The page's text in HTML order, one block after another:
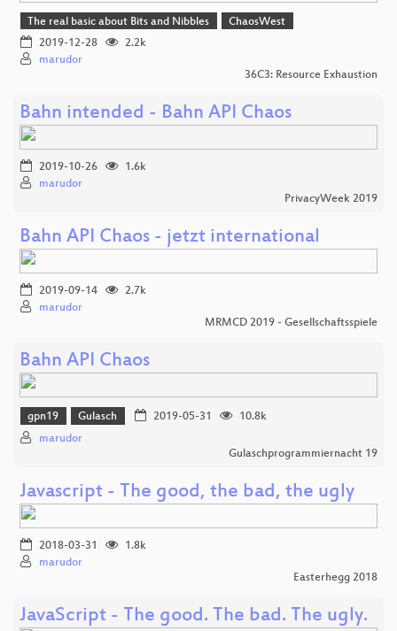
The real basic about Bits and Nibbles
ChaosWest
2019-12-28
2.2k
marudor
36C3: Resource Exhaustion
Bahn intended - Bahn API Chaos
2019-10-26
1.6k
marudor
PrivacyWeek 2019
Bahn API Chaos - jetzt international
2019-09-14
2.7k
marudor
MRMCD 2019 - Gesellschaftsspiele
Bahn API Chaos
gpn19 Gulasch 2019-05-31
10.8k
marudor
Gulaschprogrammiernacht 19
Javascript - The good, the bad, the ugly
2018-03-31
1.8k
marudor
Easterhegg 2018
JavaScript - The good. The bad. The ugly.